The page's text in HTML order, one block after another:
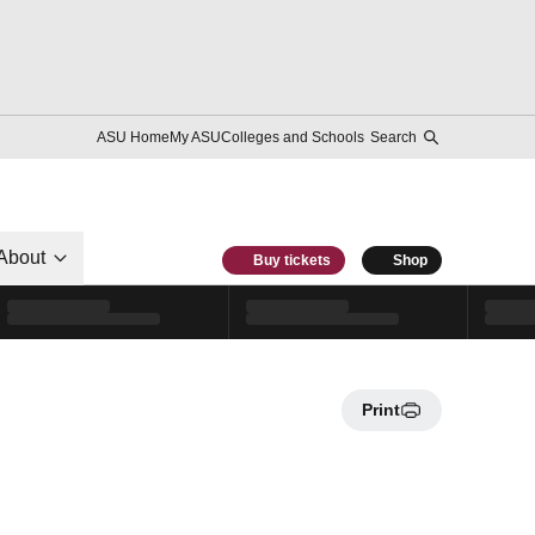
ASU HomeMy ASUColleges and Schools Search
Buy tickets Shop
Print